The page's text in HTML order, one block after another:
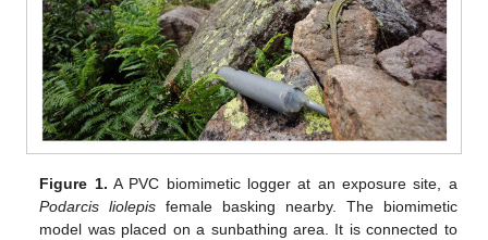
Figure 1. A PVC biomimetic logger at an exposure site, a
Podarcis liolepis female basking nearby. The biomimetic
model was placed on a sunbathing area. It is connected to